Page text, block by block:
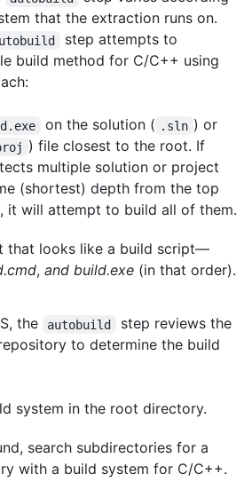
that the extraction runs on.
step attempts to
build method for C/C++ using
on the solution ( .sln ) or
) file closest to the root. If
multiple solution or project
(shortest) depth from the top
it will attempt to build all of them.
that looks like a build script—
, and build.exe (in that order).
the autobuild
step reviews the
to determine the build
system in the root directory.
search subdirectories for a
with a build system for C/C++.